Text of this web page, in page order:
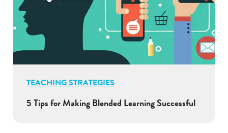
TEACHING STRATEGIES
5 Tips for Making Blended Learning Successful